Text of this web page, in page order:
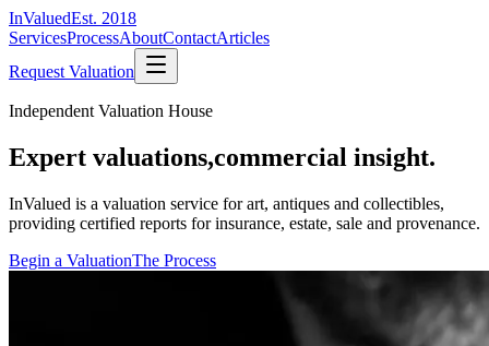
InValuedEst. 2018
ServicesProcessAboutContactArticles
Request Valuation
Independent Valuation House
Expert valuations,commercial insight.
InValued is a valuation service for art, antiques and collectibles,
providing certified reports for insurance, estate, sale and provenance.
Begin a ValuationThe Process